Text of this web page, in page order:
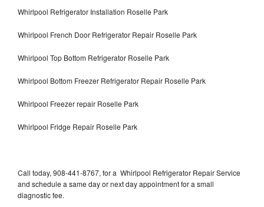
Whirlpool Refrigerator Installation Roselle Park
Whirlpool French Door Refrigerator Repair Roselle Park
Whirlpool Top Bottom Refrigerator Roselle Park
Whirlpool Bottom Freezer Refrigerator Repair Roselle Park
Whirlpool Freezer repair Roselle Park
Whirlpool Fridge Repair Roselle Park
Call today, 908-441-8767, for a Whirlpool Refrigerator Repair Service
and schedule a same day or next day appointment for a small
diagnostic fee.